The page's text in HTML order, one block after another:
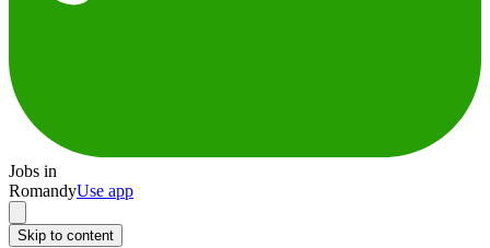
Jobs in
RomandyUse app
Skip to content